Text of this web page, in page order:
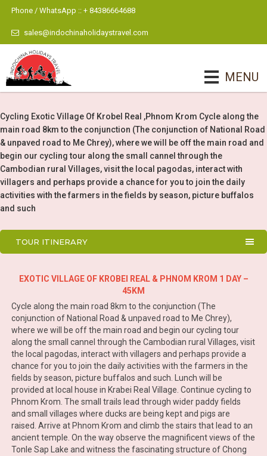
Phone / WhatsApp :: + 84386664688
sales@indochinaholidaystravel.com
MENU
Cycling Exotic Village Of Krobel Real ,Phnom Krom Cycle along the
main road 8km to the conjunction (The conjunction of National Road
& unpaved road to Me Chrey), where we will be off the main road and
begin our cycling tour along the small cannel through the
Cambodian rural Villages, visit the local pagodas, interact with
villagers and perhaps provide a chance for you to join the daily
activities with the farmers in the fields by season, picture buffalos
and such
TOUR ITINERARY
EXOTIC VILLAGE OF KROBEI REAL & PHNOM KROM 1 DAY –
45KM
Cycle along the main road 8km to the conjunction (The
conjunction of National Road & unpaved road to Me Chrey),
where we will be off the main road and begin our cycling tour
along the small cannel through the Cambodian rural Villages, visit
the local pagodas, interact with villagers and perhaps provide a
chance for you to join the daily activities with the farmers in the
fields by season, picture buffalos and such. Lunch will be
provided at local house in Krabei Real Village. Continue cycling to
Phnom Krom. The small trails lead through wider paddy fields
and small villages where ducks are being kept and pigs are
raised. Arrive at Phnom Krom and climb the stairs that lead to an
ancient temple. On the way observe the magnificent views of the
Tonle Sap Lake and witness the fascinating structure of Chong